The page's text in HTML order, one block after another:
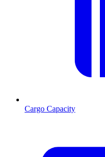
Cargo Capacity